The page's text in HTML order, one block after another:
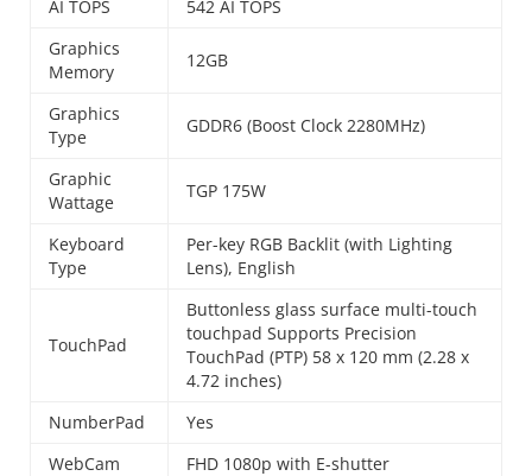
AI TOPS
542 AI TOPS
Graphics
Memory
12GB
Graphics
Type
GDDR6 (Boost Clock 2280MHz)
Graphic
Wattage
TGP 175W
Keyboard
Type
Per-key RGB Backlit (with Lighting
Lens), English
TouchPad
Buttonless glass surface multi-touch
touchpad Supports Precision
TouchPad (PTP) 58 x 120 mm (2.28 x
4.72 inches)
NumberPad
Yes
WebCam
FHD 1080p with E-shutter